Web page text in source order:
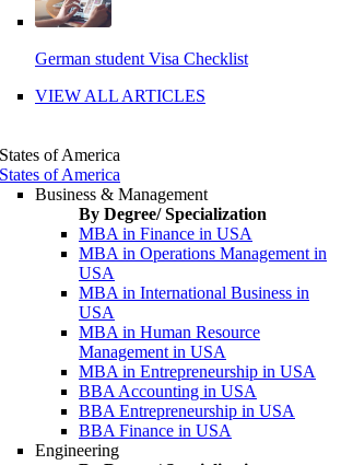
German student Visa Checklist
VIEW ALL ARTICLES
of America
of America
Business & Management
By Degree/ Specialization
MBA in Finance in USA
MBA in Operations Management in
USA
MBA in International Business in
USA
MBA in Human Resource
Management in USA
MBA in Entrepreneurship in USA
BBA Accounting in USA
BBA Entrepreneurship in USA
BBA Finance in USA
Engineering